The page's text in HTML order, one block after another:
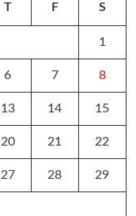
T F S
1
6 7 8
13 14 15
20 21 22
27 28 29